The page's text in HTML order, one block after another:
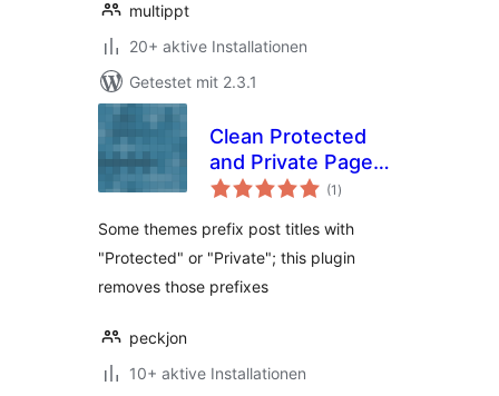
multippt
20+ aktive Installationen
Getestet mit 2.3.1
Clean Protected
and Private Page
Titles
(1 Bewertungen
gesamt
)
Some themes prefix post titles with
"Protected" or "Private"; this plugin
removes those prefixes
peckjon
10+ aktive Installationen